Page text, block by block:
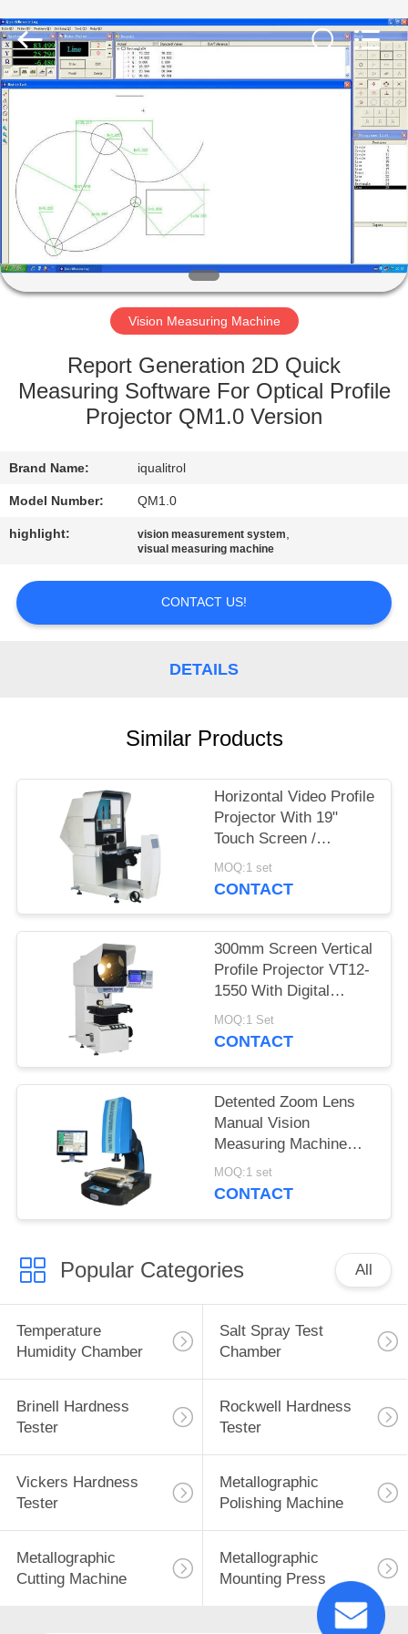
HOME
PRODUCTS
ABOUT
US
FACTORY
QUALITY
CONTROL
CONTACT
US
A
QUOTE
Ltd..
All
Rights
Reserved.
Developed
by
ECER
Vision Measuring Machine
Report Generation 2D Quick
Measuring Software For Optical Profile
Projector QM1.0 Version
Brand Name: iqualitrol
Model Number: QM1.0
highlight: vision measurement system,
visual measuring machine
CONTACT US!
DETAILS
Similar Products
Horizontal Video Profile
Projector With 19"
Touch Screen /
Quickmeasuring 2.0
Software
MOQ:1 set
CONTACT
300mm Screen Vertical
Profile Projector VT12-
1550 With Digital
Readout DP100
MOQ:1 Set
CONTACT
Detented Zoom Lens
Manual Vision
Measuring Machine
With Laser Positioning
System
MOQ:1 set
CONTACT
Popular Categories All
Temperature
Humidity Chamber
Salt Spray Test
Chamber
Brinell Hardness
Tester
Rockwell Hardness
Tester
Vickers Hardness
Tester
Metallographic
Polishing Machine
Metallographic
Cutting Machine
Metallographic
Mounting Press